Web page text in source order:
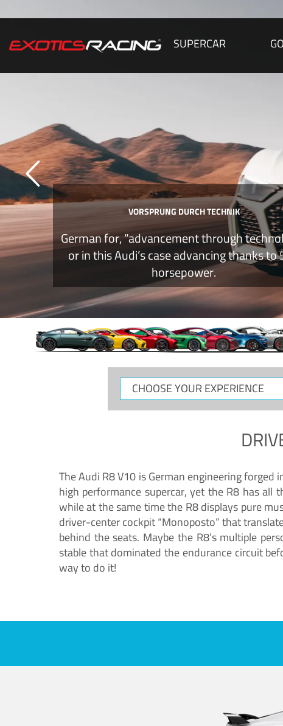
SUPERCAR
VORSPRUNG DURCH TECHNIK
German for, “advancement through
or in this Audi’s case advancing thanks to
horsepower.
CHOOSE
YOUR
The Audi R8 V10 is German engineering
high performance supercar, yet the R8 has
while at the same time the R8 displays pure
driver-center cockpit “Monoposto” that
behind the seats. Maybe the R8’s multiple
stable that dominated the endurance circuit
way to do it!